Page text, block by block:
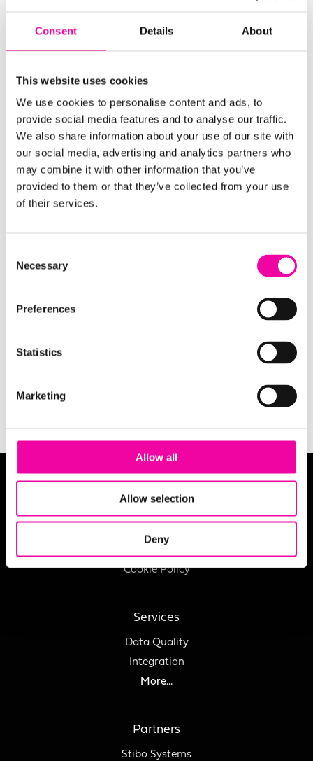
Consent Details About
This website uses cookies
We use cookies to personalise content and ads, to
provide social media features and to analyse our traffic.
We also share information about your use of our site with
our social media, advertising and analytics partners who
may combine it with other information that you’ve
provided to them or that they’ve collected from your use
of their services.
Selection
Necessary
Preferences
Statistics
Marketing
Allow all
Allow selection
Deny
discuss any aspect of data management with one
of our experts.
field
blank
FIRST NAME
About
Cookie Policy
Services
Data Quality
Integration
More...
Partners
Stibo Systems